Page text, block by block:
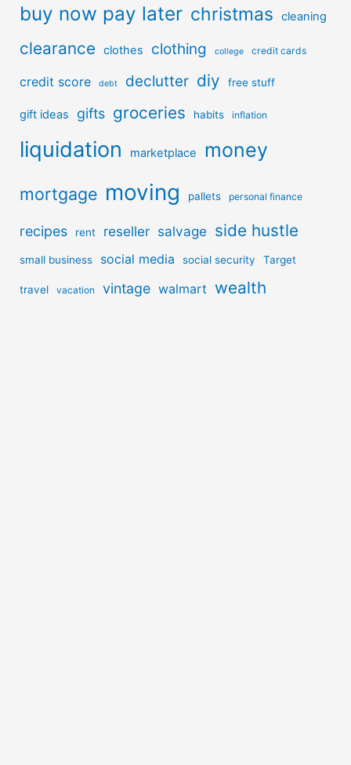
buy now pay later christmas cleaning
clearance clothes clothing college credit cards
credit score debt declutter diy free stuff
gift ideas gifts groceries habits inflation
liquidation marketplace money
mortgage moving pallets personal finance
recipes rent reseller salvage side hustle
small business social media social security Target
travel vacation vintage walmart wealth